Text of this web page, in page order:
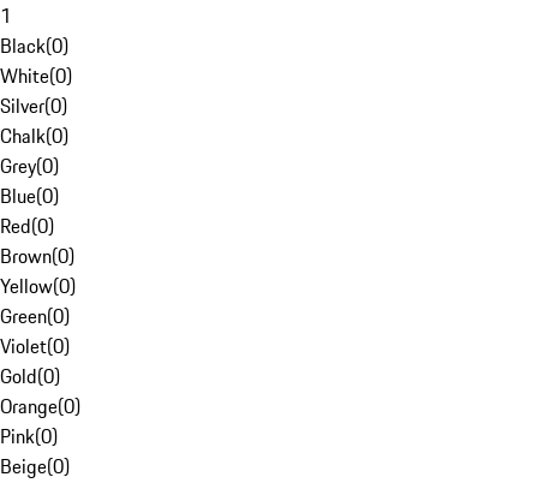
1
Black(0)
White(0)
Silver(0)
Chalk(0)
Grey(0)
Blue(0)
Red(0)
Brown(0)
Yellow(0)
Green(0)
Violet(0)
Gold(0)
Orange(0)
Pink(0)
Beige(0)